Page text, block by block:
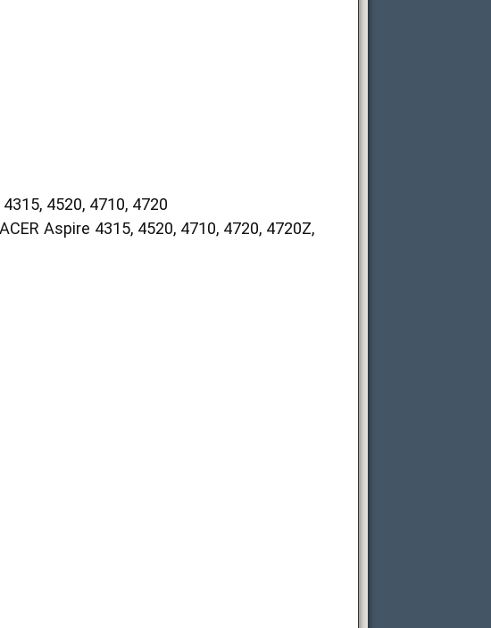
4520, 4710, 4720
Aspire 4315, 4520, 4710, 4720, 4720Z,